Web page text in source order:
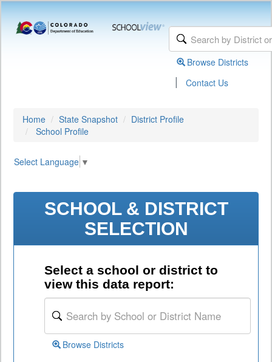
Browse Districts
| Contact Us
Home State Snapshot
District Profile
School Profile
Select Language ▼
SCHOOL & DISTRICT
SELECTION
Select a school or district to
view this data report:
Browse Districts